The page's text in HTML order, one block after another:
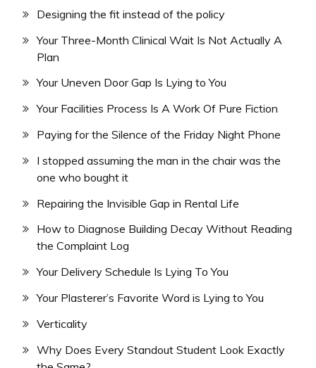
Designing the fit instead of the policy
Your Three-Month Clinical Wait Is Not Actually A
Plan
Your Uneven Door Gap Is Lying to You
Your Facilities Process Is A Work Of Pure Fiction
Paying for the Silence of the Friday Night Phone
I stopped assuming the man in the chair was the
one who bought it
Repairing the Invisible Gap in Rental Life
How to Diagnose Building Decay Without Reading
the Complaint Log
Your Delivery Schedule Is Lying To You
Your Plasterer’s Favorite Word is Lying to You
Verticality
Why Does Every Standout Student Look Exactly